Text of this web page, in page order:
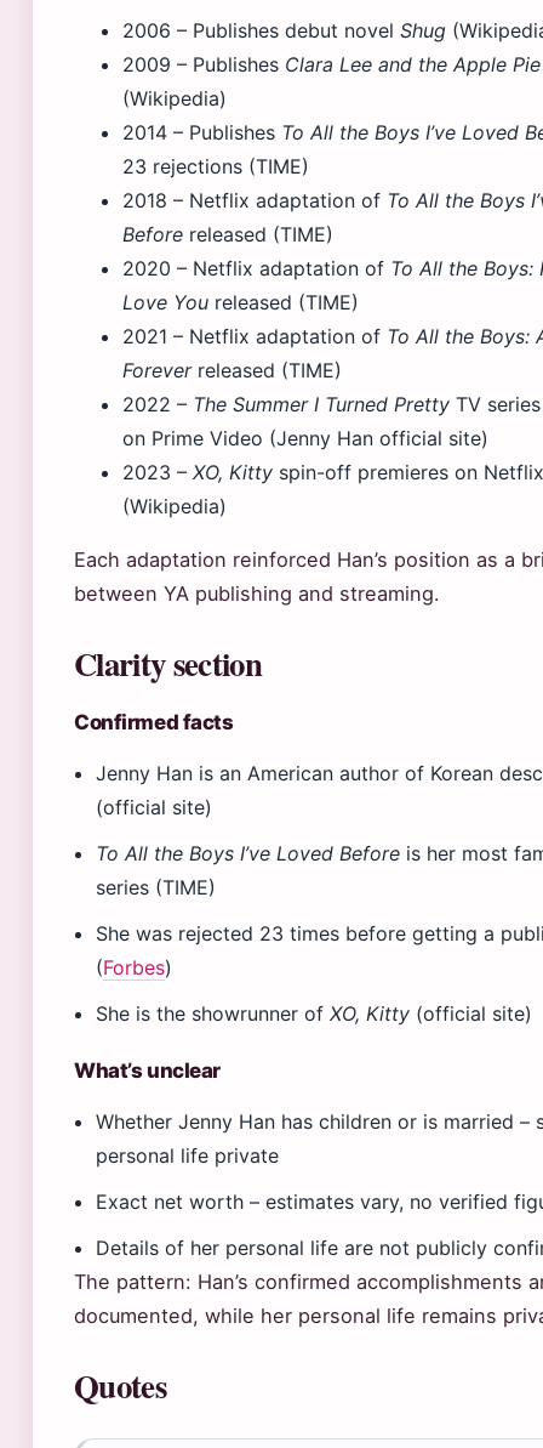
2006 – Publishes debut novel Shug
2009 – Publishes Clara Lee and the Apple
(Wikipedia)
2014 – Publishes To All the Boys I’ve Loved
23 rejections (TIME)
2018 – Netflix adaptation of To All the Boys
Before released (TIME)
2020 – Netflix adaptation of To All the Boys:
Love You released (TIME)
2021 – Netflix adaptation of To All the Boys:
Foreverreleased (TIME)
2022 – The Summer I Turned Pretty TV
on Prime Video (Jenny Han official site)
2023 – XO, Kitty spin-off premieres on Netflix
(Wikipedia)
Each adaptation reinforced Han’s position as a
between YA publishing and streaming.
Clarity section
Confirmed facts
Jenny Han is an American author of Korean
(official site)
To All the Boys I’ve Loved Before is her most
series (TIME)
She was rejected 23 times before getting a
(Forbes)
She is the showrunner ofXO, Kitty (official site)
What’s unclear
Whether Jenny Han has children or is married –
personal life private
Exact net worth – estimates vary, no verified
Details of her personal life are not publicly
The pattern: Han’s confirmed accomplishments
documented, while her personal life remains
Quotes